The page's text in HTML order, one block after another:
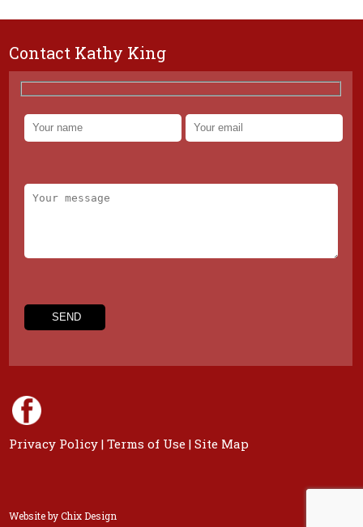
Contact Kathy King
Privacy Policy |Terms of Use |Site Map
Website byChix Design